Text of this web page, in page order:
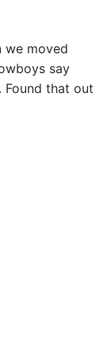
we moved
say
Found that out